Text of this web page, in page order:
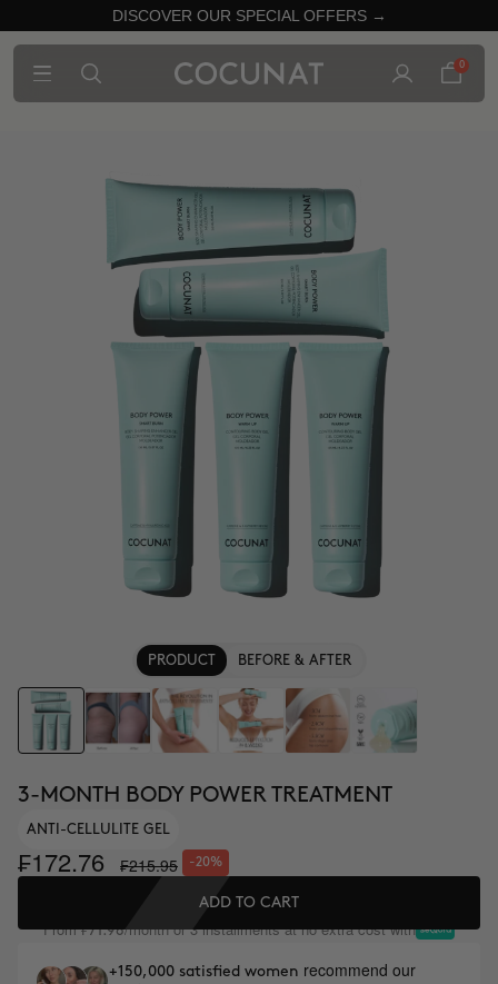
DISCOVER OUR SPECIAL OFFERS →
0
PRODUCT BEFORE & AFTER
3-MONTH BODY POWER TREATMENT
ANTI-CELLULITE GEL
₣172.76 ₣215.95 -20%
ADD TO CART
From₣71.98/month or 3 installments at no extra cost with
+150,000 satisfied women recommend our